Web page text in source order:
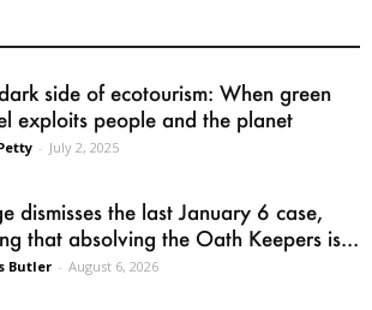
side of ecotourism: When green
exploits people and the planet
- July 2, 2025
dismisses the last January 6 case,
that absolving the Oath Keepers is...
Butler - August 6, 2026